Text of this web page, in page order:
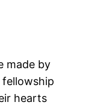
made by
hearts